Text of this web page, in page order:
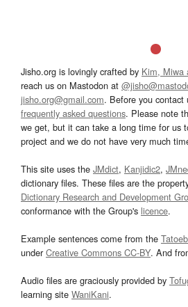
Jisho.org is lovingly crafted by Kim, Miwa
reach us on Mastodon at
jisho.org@gmail.com. Before you
frequently asked questions. Please note
we get, but it can take a long time for us
project and we do not have very much
This site uses the JMdict, Kanjidic2,
dictionary files. These files are the
Dictionary Research and Development
conformance with the Group's licence.
Example sentences come from the
underCreative Commons CC-BY. And
Audio files are graciously provided by
learning site WaniKani.